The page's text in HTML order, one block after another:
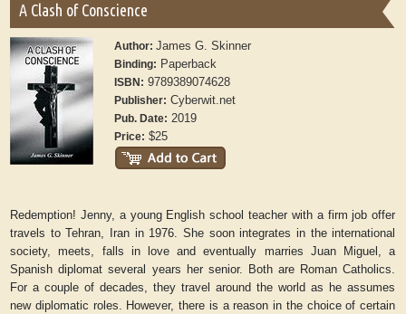
A Clash of Conscience
Author:James G. Skinner
Binding: Paperback
ISBN: 9789389074628
Publisher: Cyberwit.net
Pub. Date: 2019
Price: $25
Redemption! Jenny, a young English school teacher with a firm job offer
travels to Tehran, Iran in 1976. She soon integrates in the international
society, meets, falls in love and eventually marries Juan Miguel, a
Spanish diplomat several years her senior. Both are Roman Catholics.
For a couple of decades, they travel around the world as he assumes
new diplomatic roles. However, there is a reason in the choice of certain